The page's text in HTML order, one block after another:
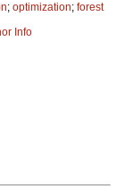
; optimization; forest
Info